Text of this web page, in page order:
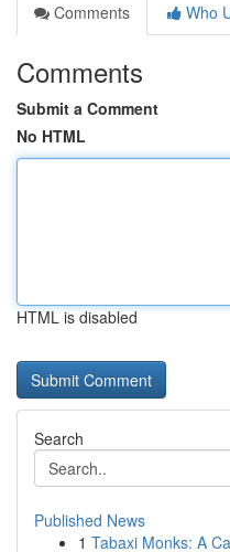
Comments
Who
Comments
Submit a Comment
No HTML
HTML is disabled
Search
Published News
1 Tabaxi Monks: A